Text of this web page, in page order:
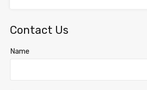
Contact Us
Name